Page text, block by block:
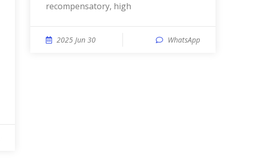
recompensatory, high
2025 Jun 30 WhatsApp